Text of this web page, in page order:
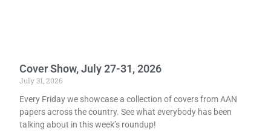
Cover Show, July 27-31, 2026
July 31, 2026
Every Friday we showcase a collection of covers from AAN
papers across the country. See what everybody has been
talking about in this week’s roundup!